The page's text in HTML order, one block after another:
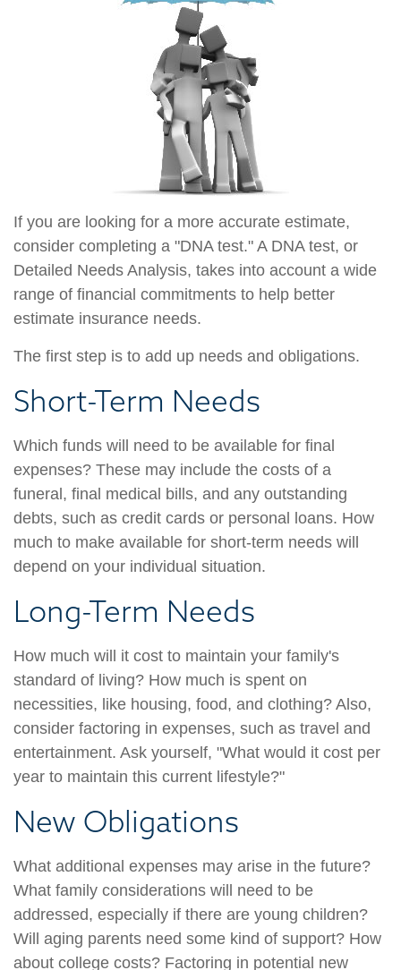
If you are looking for a more accurate estimate,
consider completing a "DNA test." A DNA test, or
Detailed Needs Analysis, takes into account a wide
range of financial commitments to help better
estimate insurance needs.
The first step is to add up needs and obligations.
Short-Term Needs
Which funds will need to be available for final
expenses? These may include the costs of a
funeral, final medical bills, and any outstanding
debts, such as credit cards or personal loans. How
much to make available for short-term needs will
depend on your individual situation.
Long-Term Needs
How much will it cost to maintain your family's
standard of living? How much is spent on
necessities, like housing, food, and clothing? Also,
consider factoring in expenses, such as travel and
entertainment. Ask yourself, "What would it cost per
year to maintain this current lifestyle?"
New Obligations
What additional expenses may arise in the future?
What family considerations will need to be
addressed, especially if there are young children?
Will aging parents need some kind of support? How
about college costs? Factoring in potential new